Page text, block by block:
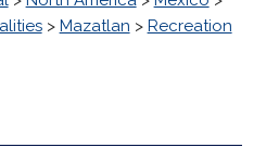
> Mazatlan > Recreation